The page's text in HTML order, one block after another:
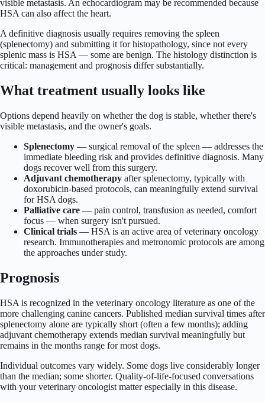
visible metastasis. An echocardiogram may be recommended because
HSA can also affect the heart.
A definitive diagnosis usually requires removing the spleen
(splenectomy) and submitting it for histopathology, since not every
splenic mass is HSA — some are benign. The histology distinction is
critical: management and prognosis differ substantially.
What treatment usually looks like
Options depend heavily on whether the dog is stable, whether there's
visible metastasis, and the owner's goals.
Splenectomy — surgical removal of the spleen — addresses the
immediate bleeding risk and provides definitive diagnosis. Many
dogs recover well from this surgery.
Adjuvant chemotherapy after splenectomy, typically with
doxorubicin-based protocols, can meaningfully extend survival
for HSA dogs.
Palliative care — pain control, transfusion as needed, comfort
focus — when surgery isn't pursued.
Clinical trials — HSA is an active area of veterinary oncology
research. Immunotherapies and metronomic protocols are among
the approaches under study.
Prognosis
HSA is recognized in the veterinary oncology literature as one of the
more challenging canine cancers. Published median survival times after
splenectomy alone are typically short (often a few months); adding
adjuvant chemotherapy extends median survival meaningfully but
remains in the months range for most dogs.
Individual outcomes vary widely. Some dogs live considerably longer
than the median; some shorter. Quality-of-life-focused conversations
with your veterinary oncologist matter especially in this disease.